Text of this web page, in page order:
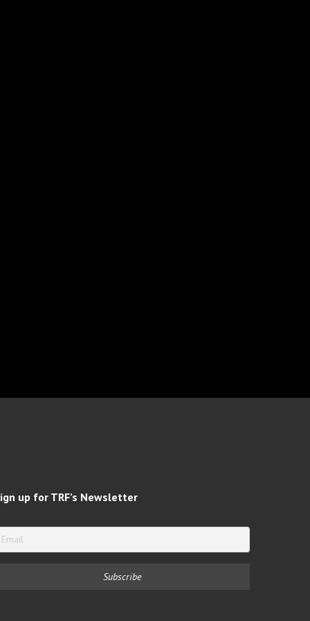
up for TRF’s Newsletter